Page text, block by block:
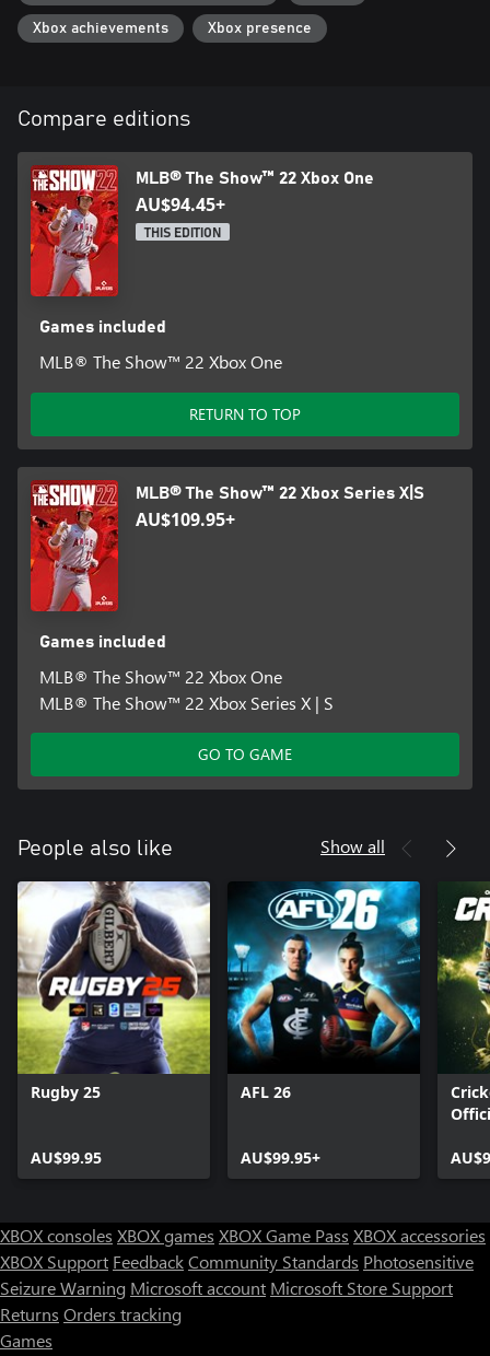
Xbox achievements Xbox presence
Compare editions
MLB® The Show™ 22 Xbox One
AU$94.45+
THIS EDITION
Games included
MLB® The Show™ 22 Xbox One
RETURN TO TOP
MLB® The Show™ 22 Xbox Series X|S
AU$109.95+
Games included
MLB® The Show™ 22 Xbox One
MLB® The Show™ 22 Xbox Series X | S
GO TO GAME
People also like Show all
Rugby 25
AU$99.95
AFL 26
AU$99.95+
XBOX consoles XBOX games XBOX Game Pass XBOX accessories
XBOX Support FeedbackCommunity Standards Photosensitive
Seizure Warning Microsoft account Microsoft Store Support
Returns Orders tracking
Games